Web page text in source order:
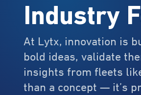
Industry
At Lytx, innovation is
bold ideas, validate
insights from fleets
than a concept — it’s